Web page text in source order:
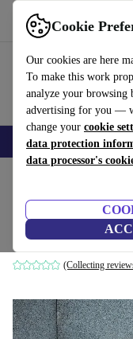
Cookie
Our cookies are here
To make this work
analyze your browsing
advertising for you —
change your cookie
data protection
data processor's
Use refurbed fast and
Smartphones Laptops
Julius
white
(Collecting